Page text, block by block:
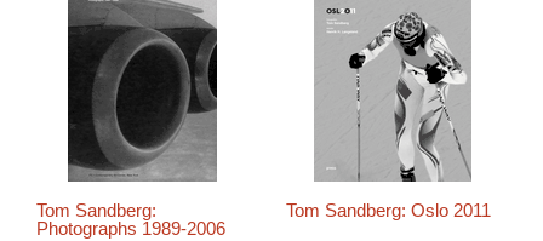
Tom Sandberg:
Photographs 1989-2006
Tom Sandberg: Oslo 2011